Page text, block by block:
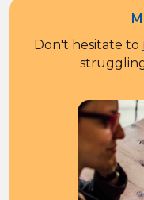
Don't hesitate to